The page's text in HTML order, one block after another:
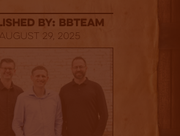
by: BBTEAM
August 29, 2025